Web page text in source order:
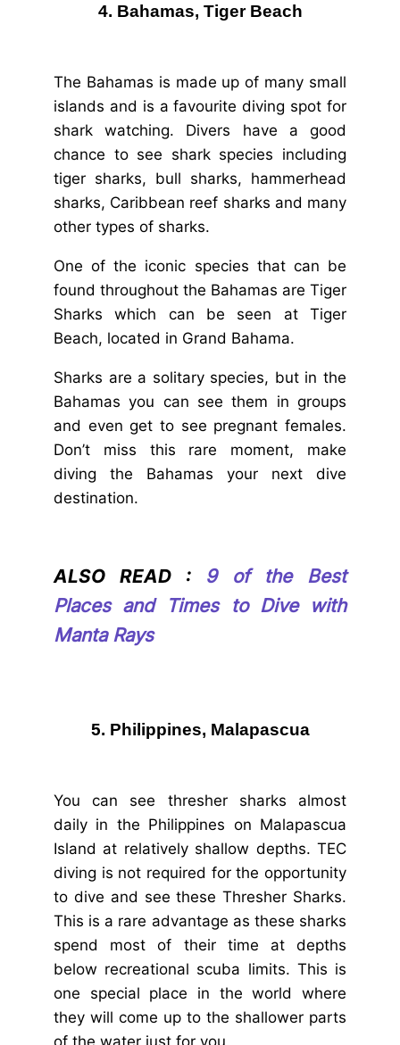
4. Bahamas, Tiger Beach
The Bahamas is made up of many small
islands and is a favourite diving spot for
shark watching. Divers have a good
chance to see shark species including
tiger sharks, bull sharks, hammerhead
sharks, Caribbean reef sharks and many
other types of sharks.
One of the iconic species that can be
found throughout the Bahamas are Tiger
Sharks which can be seen at Tiger
Beach, located in Grand Bahama.
Sharks are a solitary species, but in the
Bahamas you can see them in groups
and even get to see pregnant females.
Don’t miss this rare moment, make
diving the Bahamas your next dive
destination.
ALSO READ : 9 of the Best
Places and Times to Dive with
Manta Rays
5. Philippines, Malapascua
You can see thresher sharks almost
daily in the Philippines on Malapascua
Island at relatively shallow depths. TEC
diving is not required for the opportunity
to dive and see these Thresher Sharks.
This is a rare advantage as these sharks
spend most of their time at depths
below recreational scuba limits. This is
one special place in the world where
they will come up to the shallower parts